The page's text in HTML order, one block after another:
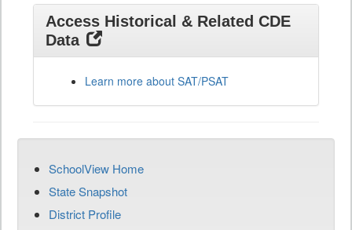
Access Historical & Related CDE
Data
Learn more about SAT/PSAT
SchoolView Home
State Snapshot
District Profile